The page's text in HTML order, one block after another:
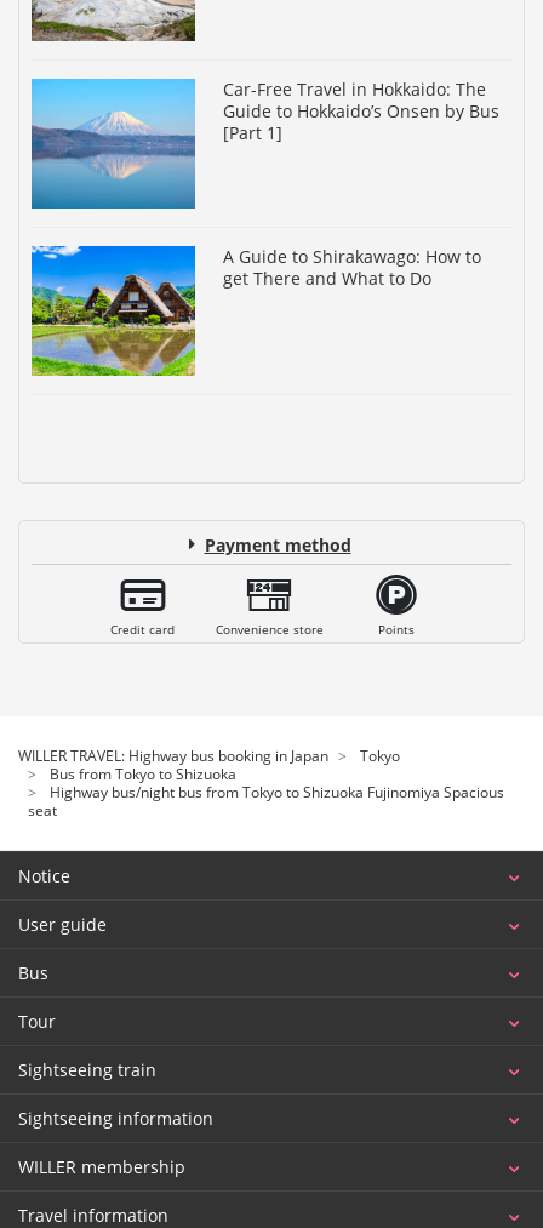
Car-Free Travel in Hokkaido: The
Guide to Hokkaido’s Onsen by Bus
[Part 1]
A Guide to Shirakawago: How to
get There and What to Do
Payment method
Credit card Convenience store Points
WILLER TRAVEL: Highway bus booking in Japan
Tokyo
Bus from Tokyo to Shizuoka
Highway bus/night bus from Tokyo to Shizuoka Fujinomiya Spacious
seat
Notice
User guide
Bus
Tour
Sightseeing train
Sightseeing information
WILLER membership
Travel information